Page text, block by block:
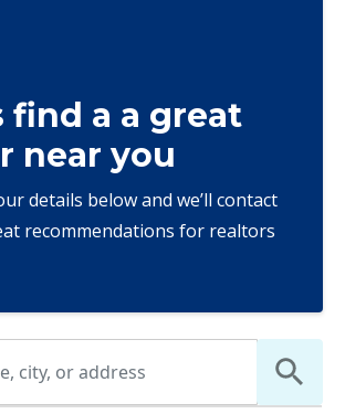
find a a great
near you
details below and we’ll contact
recommendations for realtors